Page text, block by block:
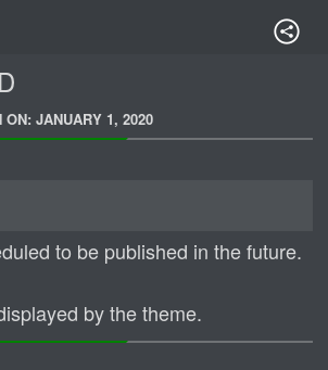
ON:JANUARY 1, 2020
to be published in the future.
by the theme.